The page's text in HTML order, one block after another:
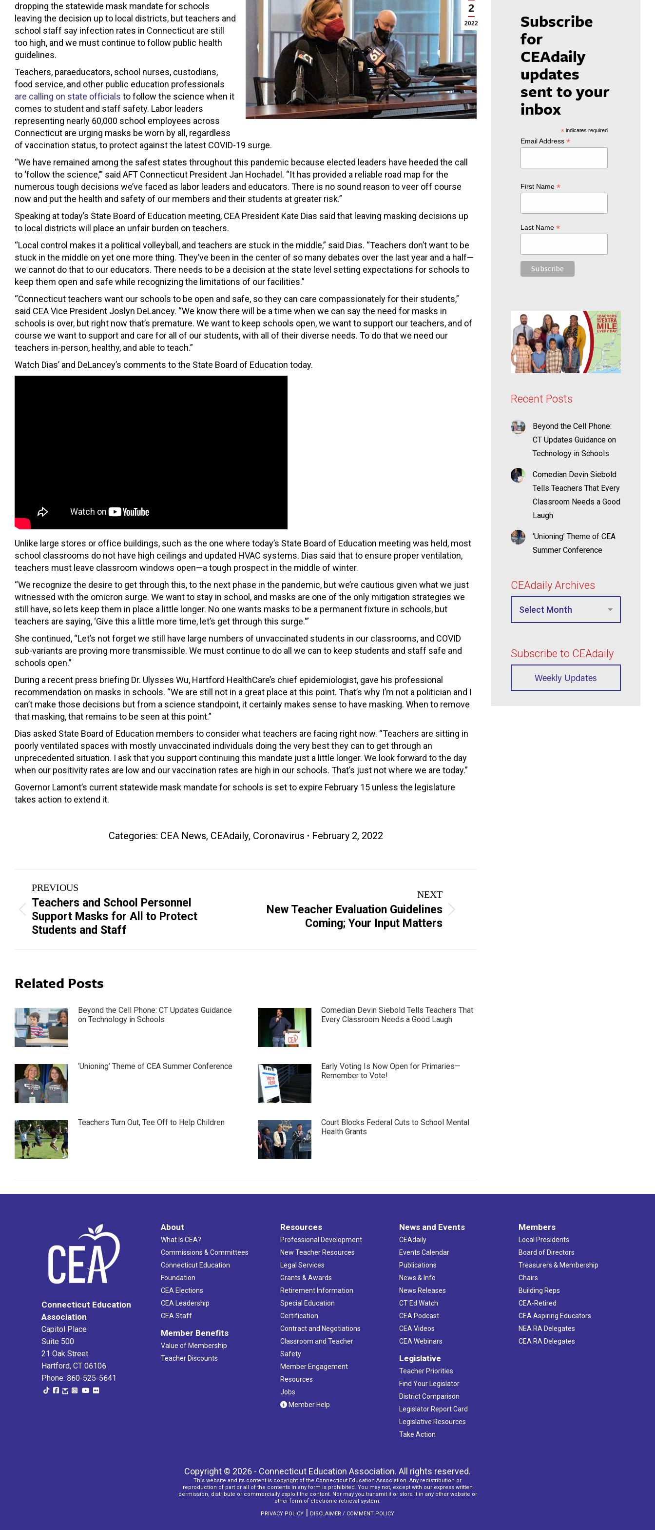
2
2022
dropping the statewide mask mandate for schools
leaving the decision up to local districts, but teachers and
school staff say infection rates in Connecticut are still
too high, and we must continue to follow public health
guidelines.
Teachers, paraeducators, school nurses, custodians,
food service, and other public education professionals
are calling on state officials to follow the science when it
comes to student and staff safety. Labor leaders
representing nearly 60,000 school employees across
Connecticut are urging masks be worn by all, regardless
of vaccination status, to protect against the latest COVID-19 surge.
“We have remained among the safest states throughout this pandemic because elected leaders have heeded the call
to ‘follow the science,’” said AFT Connecticut President Jan Hochadel. “It has provided a reliable road map for the
numerous tough decisions we’ve faced as labor leaders and educators. There is no sound reason to veer off course
now and put the health and safety of our members and their students at greater risk.”
Speaking at today’s State Board of Education meeting, CEA President Kate Dias said that leaving masking decisions up
to local districts will place an unfair burden on teachers.
“Local control makes it a political volleyball, and teachers are stuck in the middle,” said Dias. “Teachers don’t want to be
stuck in the middle on yet one more thing. They’ve been in the center of so many debates over the last year and a half—
we cannot do that to our educators. There needs to be a decision at the state level setting expectations for schools to
keep them open and safe while recognizing the limitations of our facilities.”
“Connecticut teachers want our schools to be open and safe, so they can care compassionately for their students,”
said CEA Vice President Joslyn DeLancey. “We know there will be a time when we can say the need for masks in
schools is over, but right now that’s premature. We want to keep schools open, we want to support our teachers, and of
course we want to support and care for all of our students, with all of their diverse needs. To do that we need our
teachers in-person, healthy, and able to teach.”
Watch Dias’ and DeLancey’s comments to the State Board of Education today.
Unlike large stores or office buildings, such as the one where today’s State Board of Education meeting was held, most
school classrooms do not have high ceilings and updated HVAC systems. Dias said that to ensure proper ventilation,
teachers must leave classroom windows open—a tough prospect in the middle of winter.
“We recognize the desire to get through this, to the next phase in the pandemic, but we’re cautious given what we just
witnessed with the omicron surge. We want to stay in school, and masks are one of the only mitigation strategies we
still have, so lets keep them in place a little longer. No one wants masks to be a permanent fixture in schools, but
teachers are saying, ‘Give this a little more time, let’s get through this surge.'”
She continued, “Let’s not forget we still have large numbers of unvaccinated students in our classrooms, and COVID
sub-variants are proving more transmissible. We must continue to do all we can to keep students and staff safe and
schools open.”
During a recent press briefing Dr. Ulysses Wu, Hartford HealthCare’s chief epidemiologist, gave his professional
recommendation on masks in schools. “We are still not in a great place at this point. That’s why I’m not a politician and I
can’t make those decisions but from a science standpoint, it certainly makes sense to have masking. When to remove
that masking, that remains to be seen at this point.”
Dias asked State Board of Education members to consider what teachers are facing right now. “Teachers are sitting in
poorly ventilated spaces with mostly unvaccinated individuals doing the very best they can to get through an
unprecedented situation. I ask that you support continuing this mandate just a little longer. We look forward to the day
when our positivity rates are low and our vaccination rates are high in our schools. That’s just not where we are today.”
Governor Lamont’s current statewide mask mandate for schools is set to expire February 15 unless the legislature
takes action to extend it.
Categories: CEA News, CEAdaily, Coronavirus February 2, 2022
Post
navigation
PREVIOUS
Previous
post:
Teachers and School Personnel
Support Masks for All to Protect
Students and Staff
NEXT
New Teacher Evaluation Guidelines
Coming; Your Input Matters
Related Posts
Beyond the Cell Phone: CT Updates Guidance
on Technology in Schools
Comedian Devin Siebold Tells Teachers That
Every Classroom Needs a Good Laugh
‘Unioning’ Theme of CEA Summer Conference
Early Voting Is Now Open for Primaries—
Remember to Vote!
Teachers Turn Out, Tee Off to Help Children
Court Blocks Federal Cuts to School Mental
Health Grants
Subscribe
for
CEAdaily
updates
sent to your
inbox
*indicates required
Email Address *
First Name *
Last Name *
Recent Posts
Beyond the Cell Phone:
CT Updates Guidance on
Technology in Schools
Comedian Devin Siebold
Tells Teachers That Every
Classroom Needs a Good
Laugh
‘Unioning’ Theme of CEA
Summer Conference
CEAdaily Archives
Subscribe to CEAdaily
Weekly Updates
Connecticut Education
Association
Capitol Place
Suite 500
21 Oak Street
Hartford, CT 06106
Phone: 860-525-5641
About
What Is CEA?
Commissions & Committees
Connecticut Education
Foundation
CEA Elections
CEA Leadership
CEA Staff
Member Benefits
Value of Membership
Teacher Discounts
Resources
Professional Development
New Teacher Resources
Legal Services
Grants & Awards
Retirement Information
Special Education
Certification
Contract and Negotiations
Classroom and Teacher
Safety
Member Engagement
Resources
Jobs
Member Help
News and Events
CEAdaily
Events Calendar
Publications
News & Info
News Releases
CT Ed Watch
CEA Podcast
CEA Videos
CEA Webinars
Legislative
Teacher Priorities
Find Your Legislator
District Comparison
Legislator Report Card
Legislative Resources
Take Action
Members
Local Presidents
Board of Directors
Treasurers & Membership
Chairs
Building Reps
CEA-Retired
CEA Aspiring Educators
NEA RA Delegates
CEA RA Delegates
Copyright © 2026 - Connecticut Education Association. All rights reserved.
This website and its content is copyright of the Connecticut Education Association. Any redistribution or
reproduction of part or all of the contents in any form is prohibited. You may not, except with our express written
permission, distribute or commercially exploit the content. Nor may you transmit it or store it in any other website or
other form of electronic retrieval system.
PRIVACY POLICY | DISCLAIMER / COMMENT POLICY